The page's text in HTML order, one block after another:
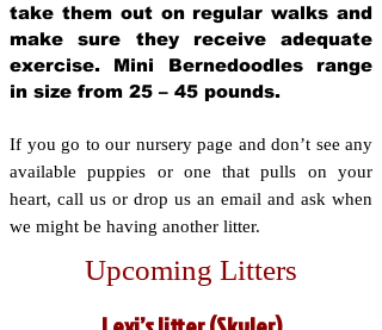
take them out on regular walks and
make sure they receive adequate
exercise. Mini Bernedoodles range
in size from 25 – 45 pounds.
If you go to our nursery page and don’t see any
available puppies or one that pulls on your
heart, call us or drop us an email and ask when
we might be having another litter.
Upcoming Litters